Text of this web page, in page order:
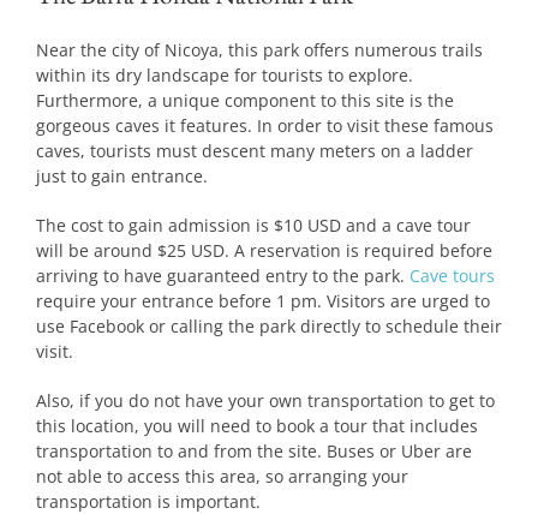
Near the city of Nicoya, this park offers numerous trails
within its dry landscape for tourists to explore.
Furthermore, a unique component to this site is the
gorgeous caves it features. In order to visit these famous
caves, tourists must descent many meters on a ladder
just to gain entrance.
The cost to gain admission is $10 USD and a cave tour
will be around $25 USD. A reservation is required before
arriving to have guaranteed entry to the park. Cave tours
require your entrance before 1 pm. Visitors are urged to
use Facebook or calling the park directly to schedule their
visit.
Also, if you do not have your own transportation to get to
this location, you will need to book a tour that includes
transportation to and from the site. Buses or Uber are
not able to access this area, so arranging your
transportation is important.